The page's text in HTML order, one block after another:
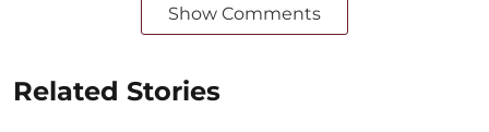
Show Comments
Related Stories